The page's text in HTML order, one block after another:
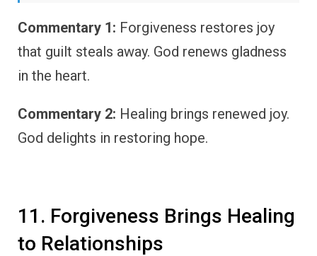
Commentary 1: Forgiveness restores joy
that guilt steals away. God renews gladness
in the heart.
Commentary 2: Healing brings renewed joy.
God delights in restoring hope.
11. Forgiveness Brings Healing
to Relationships